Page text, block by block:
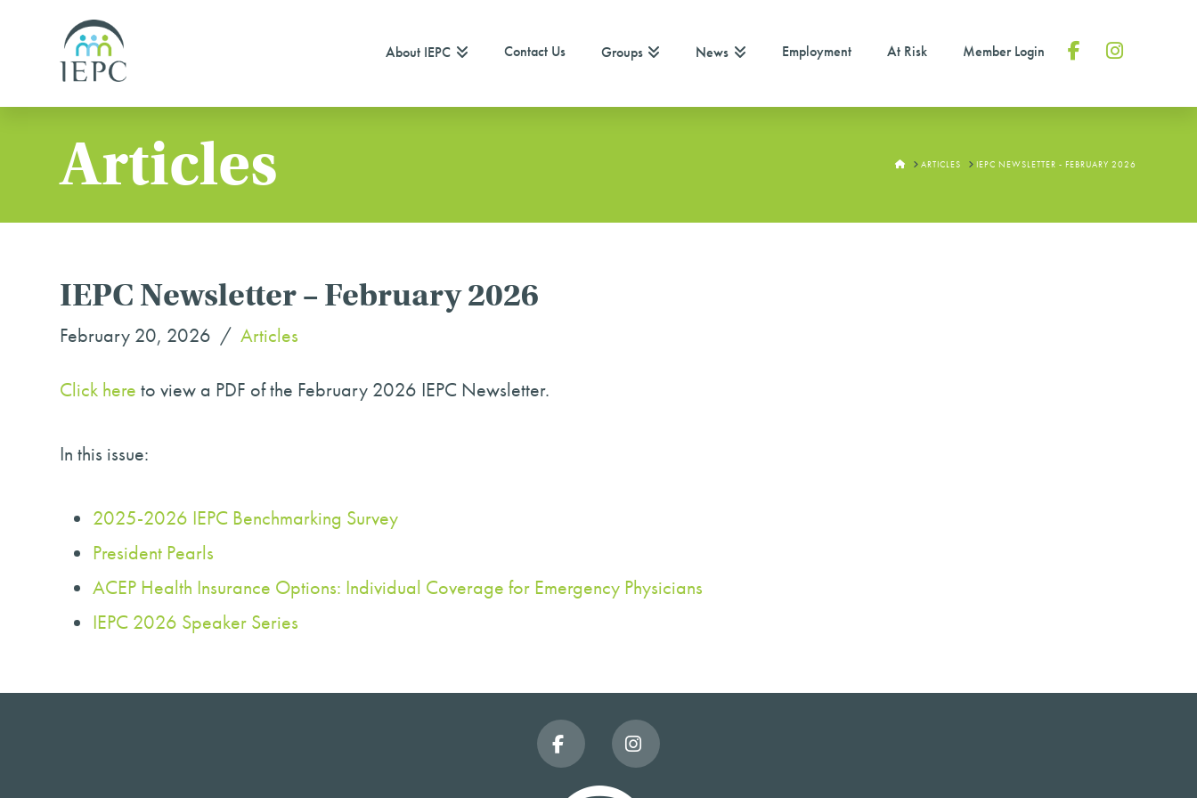
About IEPC Contact Us Groups News Employment At Risk Member Login
Articles HOMEARTICLES IEPC NEWSLETTER - FEBRUARY 2026
IEPC Newsletter – February 2026
February 20, 2026 Articles
Click here to view a PDF of the February 2026 IEPC Newsletter.
In this issue:
2025-2026 IEPC Benchmarking Survey
President Pearls
ACEP Health Insurance Options: Individual Coverage for Emergency Physicians
IEPC 2026 Speaker Series
Facebook